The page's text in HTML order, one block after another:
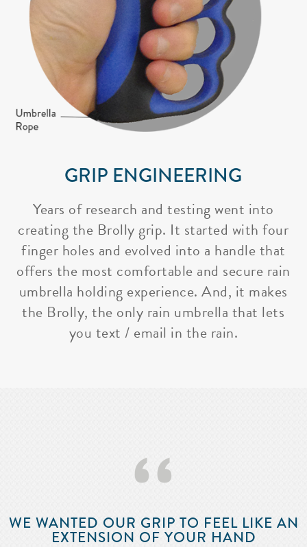
GRIP ENGINEERING
Years of research and testing went into
creating the Brolly grip. It started with four
finger holes and evolved into a handle that
offers the most comfortable and secure rain
umbrella holding experience. And, it makes
the Brolly, the only rain umbrella that lets
you text / email in the rain.
‘‘
WE WANTED OUR GRIP TO FEEL LIKE AN
EXTENSION OF YOUR HAND